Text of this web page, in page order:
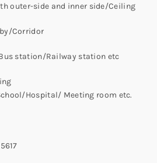
outer-side and inner side/Ceiling
Corridor
station/Railway station etc
Hospital/ Meeting room etc.